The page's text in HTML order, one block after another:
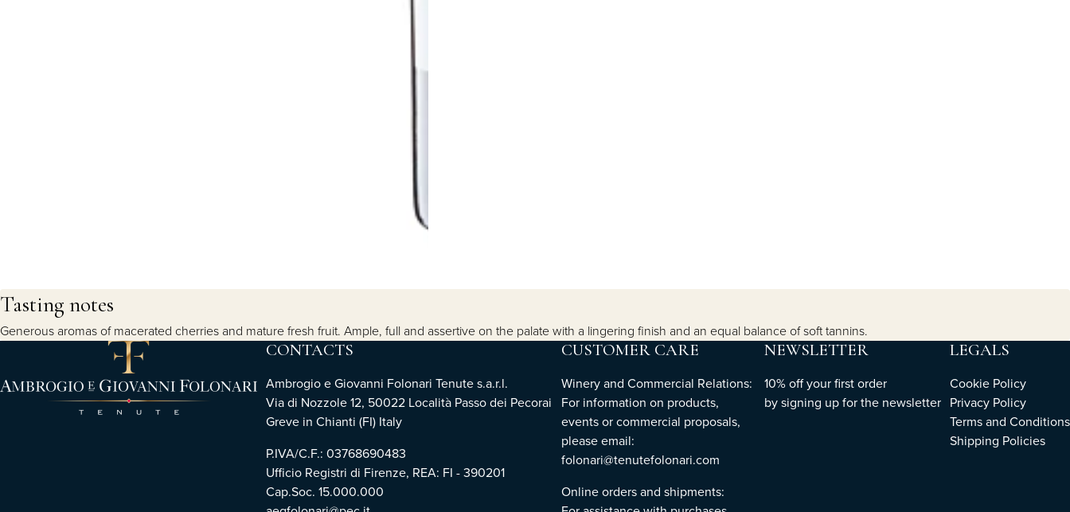
Tasting notes
Generous aromas of macerated cherries and mature fresh fruit. Ample, full and assertive on the palate with a lingering finish and an equal balance of soft tannins.
CONTACTS
Ambrogio e Giovanni Folonari Tenute s.a.r.l.
Via di Nozzole 12, 50022 Località Passo dei Pecorai
Greve in Chianti (FI) Italy
P.IVA/C.F.: 03768690483
Ufficio Registri di Firenze, REA: FI - 390201
Cap.Soc. 15.000.000
CUSTOMER CARE
Winery and Commercial Relations:
For information on products,
events or commercial proposals,
please email:
folonari@tenutefolonari.com
Online orders and shipments:
NEWSLETTER
10% off your first order
bysigning upfor the newsletter
LEGALS
Cookie Policy
Privacy Policy
Terms and Conditions
Shipping Policies